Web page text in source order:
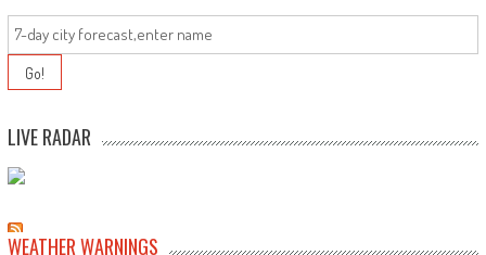
LIVE RADAR
WEATHER WARNINGS